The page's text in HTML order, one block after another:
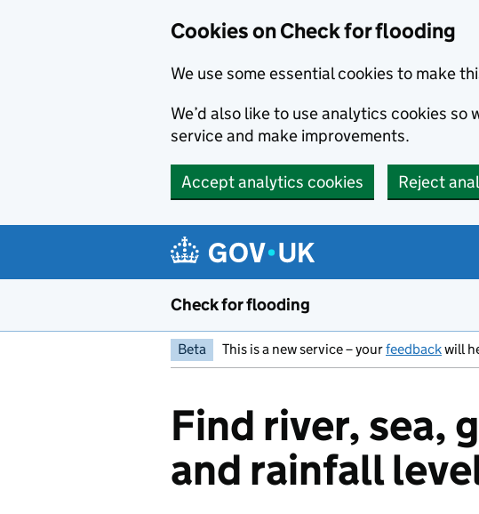
Cookies on Check for flooding
We use some essential cookies to make
We’d also like to use analytics cookies
service and make improvements.
Accept analytics cookies Reject
Check for flooding
Beta This is a new service – yourfeedbackwill
Find river, sea,
and rainfall